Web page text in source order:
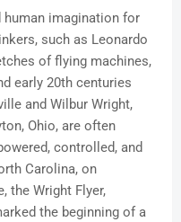
imagination for
such as Leonardo
of flying machines,
early 20th centuries
and Wilbur Wright,
Ohio, are often
controlled, and
Carolina, on
the Wright Flyer,
the beginning of a